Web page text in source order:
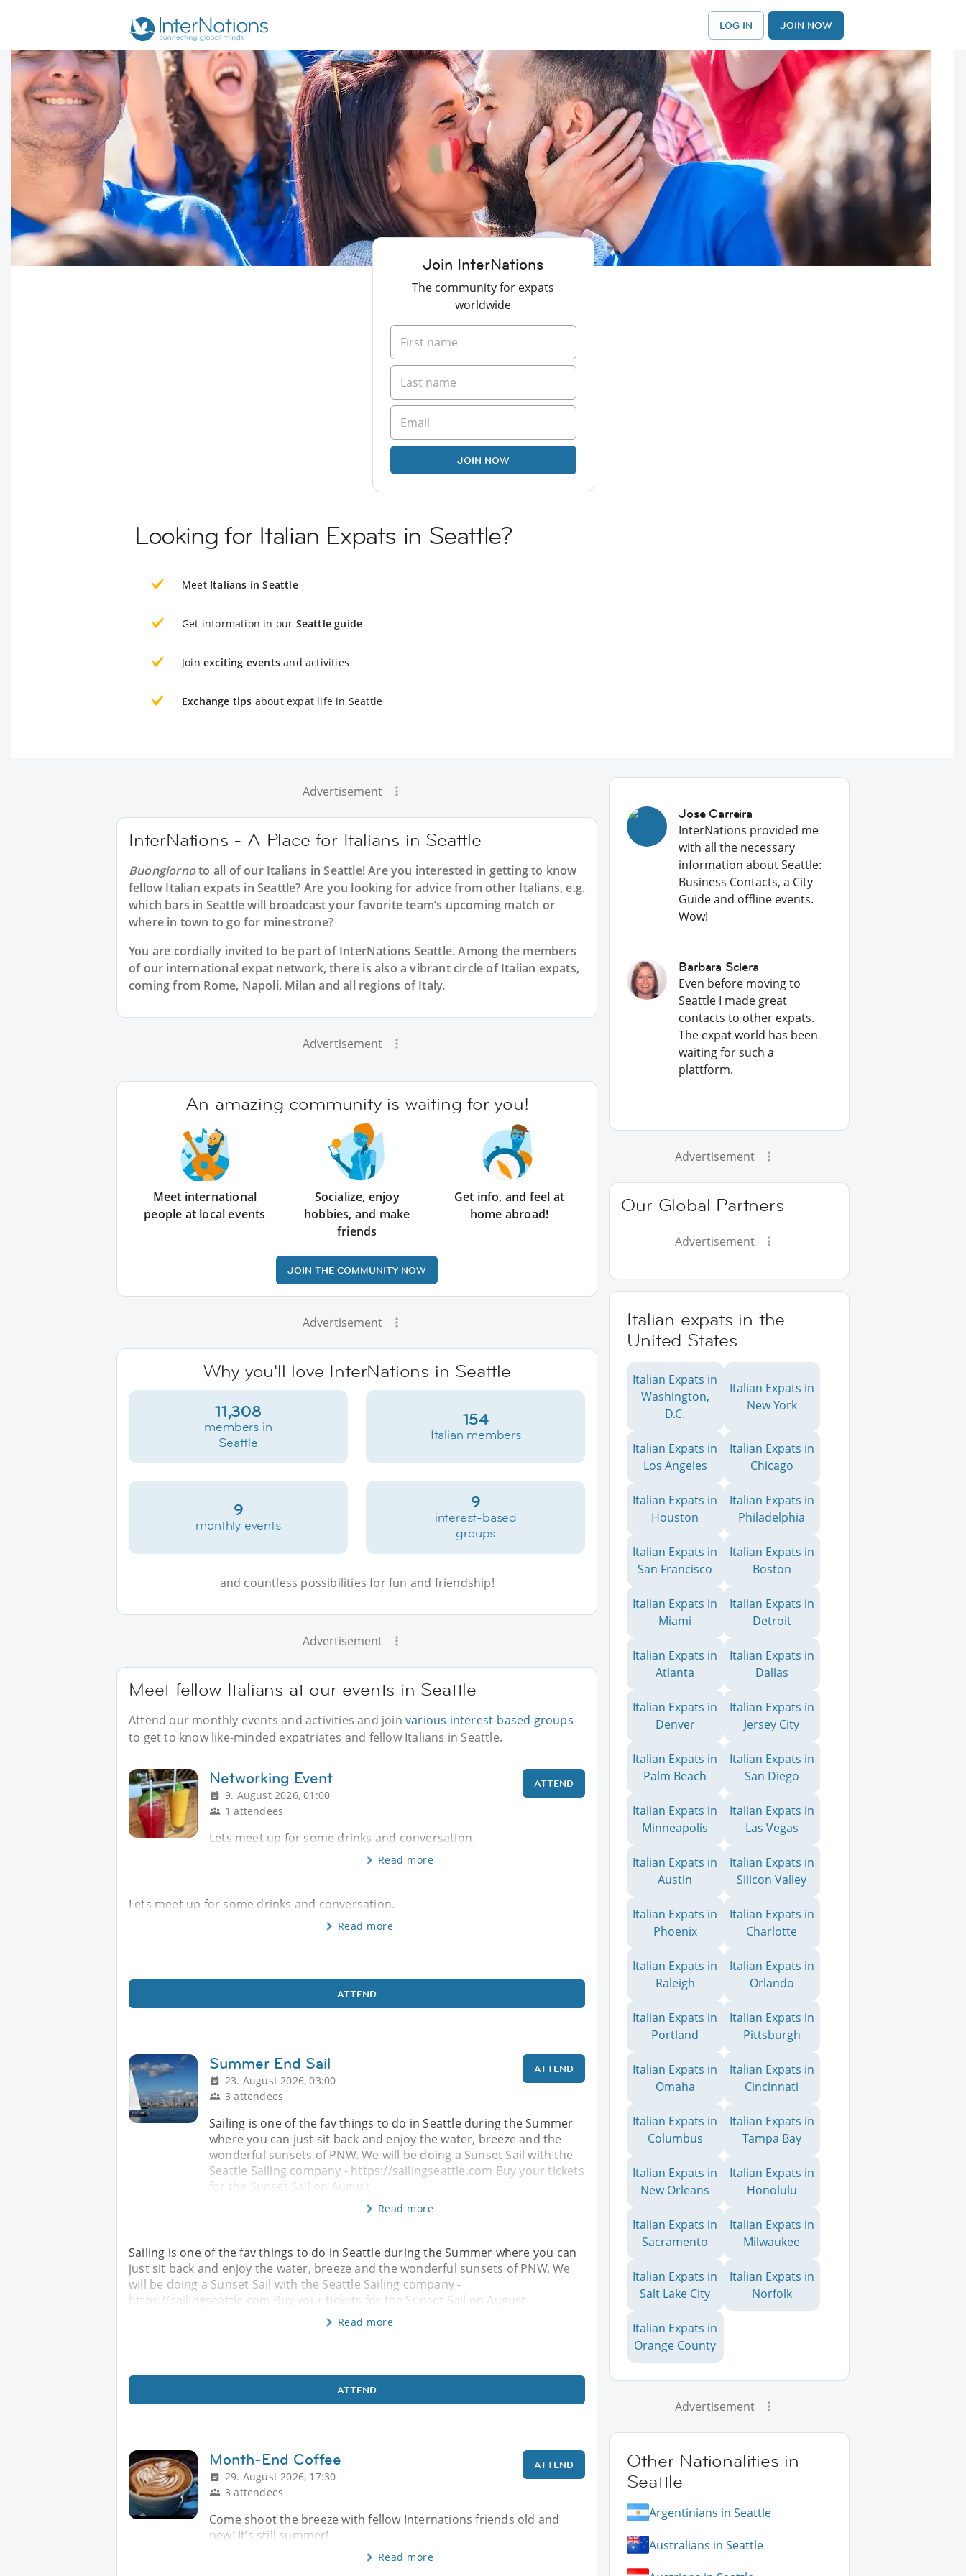
LOG IN JOIN NOW
Join InterNations
The community for expats
worldwide
JOIN NOW
Looking for Italian Expats in Seattle?
Meet Italians in Seattle
Get information in our Seattle guide
Join exciting events and activities
Exchange tips about expat life in Seattle
Advertisement
InterNations - A Place for Italians in Seattle
Buongiornoto all of our Italians in Seattle! Are you interested in getting to know
fellow Italian expats in Seattle? Are you looking for advice from other Italians, e.g.
which bars in Seattle will broadcast your favorite team’s upcoming match or
where in town to go for minestrone?
You are cordially invited to be part of InterNations Seattle. Among the members
of our international expat network, there is also a vibrant circle of Italian expats,
coming from Rome, Napoli, Milan and all regions of Italy.
Advertisement
An amazing community is waiting for you!
Meet international
people at local events
Socialize, enjoy
hobbies, and make
friends
Get info, and feel at
home abroad!
JOIN THE COMMUNITY NOW
Advertisement
Why you'll love InterNations in Seattle
11,308
members in
Seattle
154
Italian members
9
monthly events
9
interest-based
groups
and countless possibilities for fun and friendship!
Advertisement
Meet fellow Italians at our events in Seattle
Attend our monthly events and activities and joinvarious interest-based groups
to get to know like-minded expatriates and fellow Italians in Seattle.
Networking Event
9. August 2026, 01:00
1 attendees
ATTEND
Lets meet up for some drinks and conversation.
Read more
Lets meet up for some drinks and conversation.
Read more
ATTEND
Summer End Sail
23. August 2026, 03:00
3 attendees
ATTEND
Sailing is one of the fav things to do in Seattle during the Summer
where you can just sit back and enjoy the water, breeze and the
wonderful sunsets of PNW. We will be doing a Sunset Sail with the
Seattle Sailing company - https://sailingseattle.com Buy your tickets
for the Sunset Sail on August
Read more
Sailing is one of the fav things to do in Seattle during the Summer where you can
just sit back and enjoy the water, breeze and the wonderful sunsets of PNW. We
will be doing a Sunset Sail with the Seattle Sailing company -
https://sailingseattle.com Buy your tickets for the Sunset Sail on August
Read more
ATTEND
Month-End Coffee
29. August 2026, 17:30
3 attendees
ATTEND
Come shoot the breeze with fellow Internations friends old and
new! It’s still summer!
Read more
Jose Carreira
InterNations provided me
with all the necessary
information about Seattle:
Business Contacts, a City
Guide and offline events.
Wow!
Barbara Sciera
Even before moving to
Seattle I made great
contacts to other expats.
The expat world has been
waiting for such a
plattform.
Advertisement
Our Global Partners
Advertisement
Italian expats in the
United States
Italian Expats in
Washington,
D.C.
Italian Expats in
New York
Italian Expats in
Los Angeles
Italian Expats in
Chicago
Italian Expats in
Houston
Italian Expats in
Philadelphia
Italian Expats in
San Francisco
Italian Expats in
Boston
Italian Expats in
Miami
Italian Expats in
Detroit
Italian Expats in
Atlanta
Italian Expats in
Dallas
Italian Expats in
Denver
Italian Expats in
Jersey City
Italian Expats in
Palm Beach
Italian Expats in
San Diego
Italian Expats in
Minneapolis
Italian Expats in
Las Vegas
Italian Expats in
Austin
Italian Expats in
Silicon Valley
Italian Expats in
Phoenix
Italian Expats in
Charlotte
Italian Expats in
Raleigh
Italian Expats in
Orlando
Italian Expats in
Portland
Italian Expats in
Pittsburgh
Italian Expats in
Omaha
Italian Expats in
Cincinnati
Italian Expats in
Columbus
Italian Expats in
Tampa Bay
Italian Expats in
New Orleans
Italian Expats in
Honolulu
Italian Expats in
Sacramento
Italian Expats in
Milwaukee
Italian Expats in
Salt Lake City
Italian Expats in
Norfolk
Italian Expats in
Orange County
Advertisement
Other Nationalities in
Seattle
Argentinians in Seattle
Australians in Seattle